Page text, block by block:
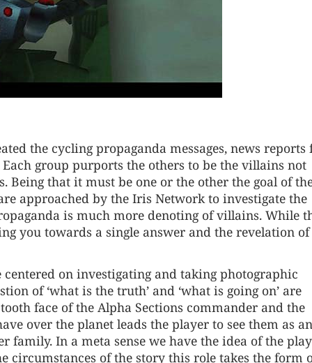
the cycling propaganda messages, news reports
group purports the others to be the villains not
that it must be one or the other the goal of
approached by the Iris Network to investigate the
is much more denoting of villains. While
you towards a single answer and the revelation of
on investigating and taking photographic
of ‘what is the truth’ and ‘what is going on’ are
face of the Alpha Sections commander and the
over the planet leads the player to see them as an
family. In a meta sense we have the idea of the
circumstances of the story this role takes the form